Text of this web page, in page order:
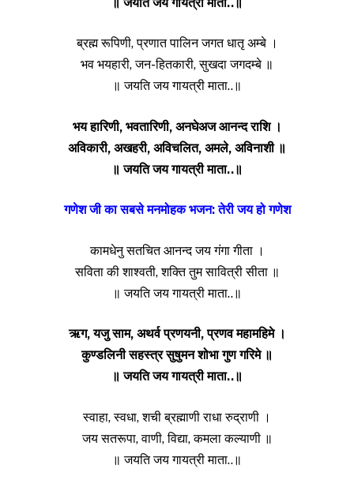
ब्रह्म रूपिणी, प्रणात पालिन जगत धातृ अम्बे ।
भव भयहारी, जन-हितकारी, सुखदा जगदम्बे ॥
॥ जयति जय गायत्री माता..॥
भय हारिणी, भवतारिणी, अनघेअज आनन्द राशि ।
अविकारी, अखहरी, अविचलित, अमले, अविनाशी ॥
॥ जयति जय गायत्री माता..॥
गणेश जी का सबसे मनमोहक भजन: तेरी जय हो गणेश
कामधेनु सतचित आनन्द जय गंगा गीता ।
सविता की शाश्वती, शक्ति तुम सावित्री सीता ॥
॥ जयति जय गायत्री माता..॥
ऋग, यजु साम, अथर्व प्रणयनी, प्रणव महामहिमे ।
कुण्डलिनी सहस्त्र सुषुमन शोभा गुण गरिमे ॥
॥ जयति जय गायत्री माता..॥
स्वाहा, स्वधा, शची ब्रह्माणी राधा रुद्राणी ।
जय सतरूपा, वाणी, विद्या, कमला कल्याणी ॥
॥ जयति जय गायत्री माता..॥